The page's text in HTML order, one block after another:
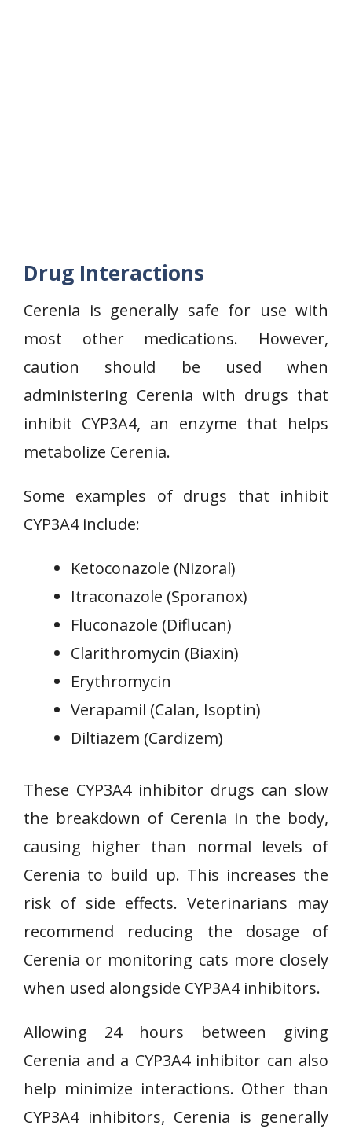
Drug Interactions
Cerenia is generally safe for use with
most other medications. However,
caution should be used when
administering Cerenia with drugs that
inhibit CYP3A4, an enzyme that helps
metabolize Cerenia.
Some examples of drugs that inhibit
CYP3A4 include:
Ketoconazole (Nizoral)
Itraconazole (Sporanox)
Fluconazole (Diflucan)
Clarithromycin (Biaxin)
Erythromycin
Verapamil (Calan, Isoptin)
Diltiazem (Cardizem)
These CYP3A4 inhibitor drugs can slow
the breakdown of Cerenia in the body,
causing higher than normal levels of
Cerenia to build up. This increases the
risk of side effects. Veterinarians may
recommend reducing the dosage of
Cerenia or monitoring cats more closely
when used alongside CYP3A4 inhibitors.
Allowing 24 hours between giving
Cerenia and a CYP3A4 inhibitor can also
help minimize interactions. Other than
CYP3A4 inhibitors, Cerenia is generally